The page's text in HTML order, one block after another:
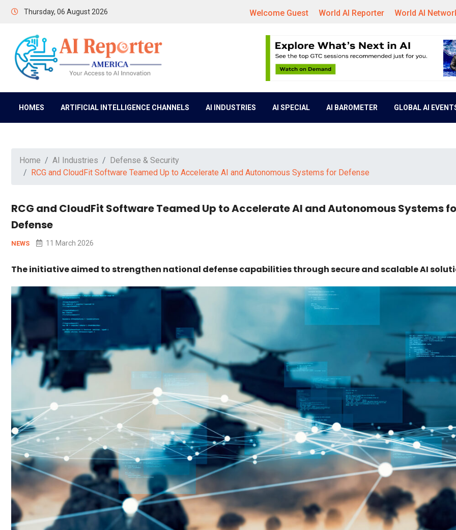
Thursday, 06 August 2026 Welcome Guest World AI Reporter World AI
HOMES ARTIFICIAL INTELLIGENCE CHANNELS AI INDUSTRIES AI SPECIAL AI BAROMETER GLOBAL AI
Home AI Industries
Defense & Security
RCG and CloudFit Software Teamed Up to Accelerate AI and Autonomous Systems for Defense
RCG and CloudFit Software Teamed Up to Accelerate AI and Autonomous Systems
Defense
NEWS 11 March 2026
The initiative aimed to strengthen national defense capabilities through secure and scalable AI